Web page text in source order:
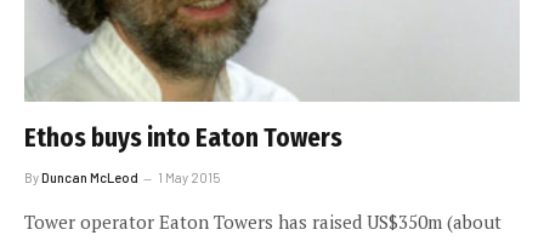
Ethos buys into Eaton Towers
ByDuncan McLeod 1 May 2015
Tower operator Eaton Towers has raised US$350m (about